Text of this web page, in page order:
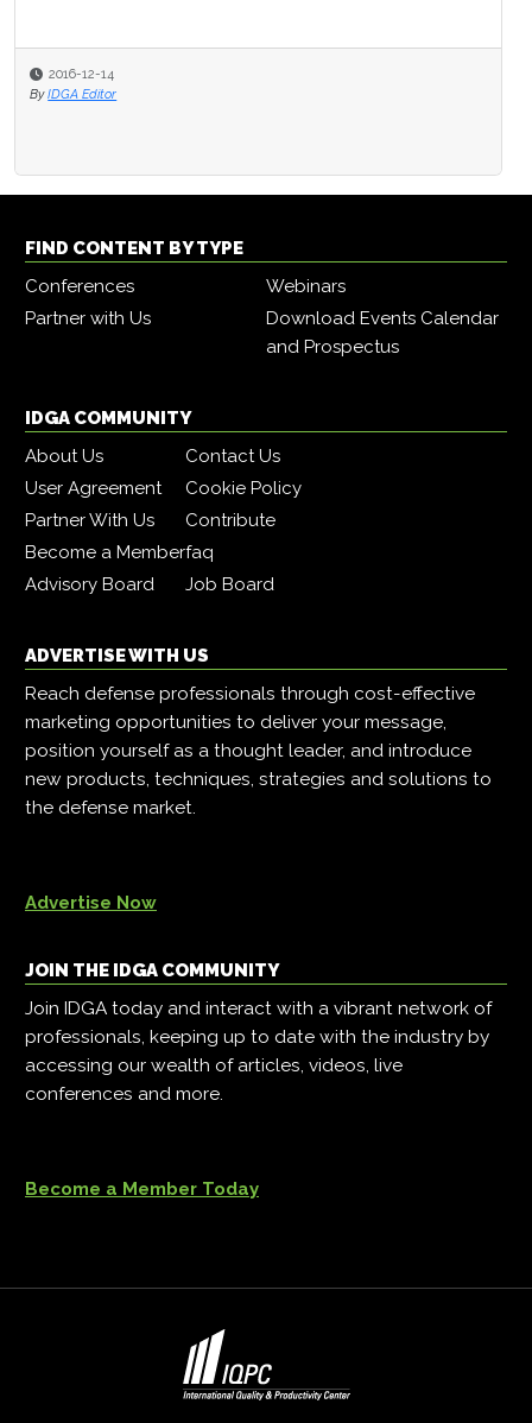
2016-12-14
By IDGA Editor
FIND CONTENT BY TYPE
Conferences
Webinars
Partner with Us
Download Events Calendar
and Prospectus
IDGA COMMUNITY
About Us
Contact Us
User Agreement
Cookie Policy
Partner With Us
Contribute
Become a Memberfaq
Advisory Board
Job Board
ADVERTISE WITH US
Reach defense professionals through cost-effective
marketing opportunities to deliver your message,
position yourself as a thought leader, and introduce
new products, techniques, strategies and solutions to
the defense market.
Advertise Now
JOIN THE IDGA COMMUNITY
Join IDGA today and interact with a vibrant network of
professionals, keeping up to date with the industry by
accessing our wealth of articles, videos, live
conferences and more.
Become a Member Today